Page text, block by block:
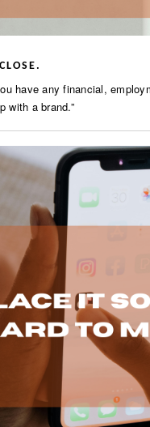
have any financial,
with a brand.”